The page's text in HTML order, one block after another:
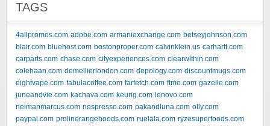
TAGS
4allpromos.com adobe.com armaniexchange.com betseyjohnson.com
blair.com bluehost.com bostonproper.com calvinklein.us carhartt.com
carparts.com chase.com cityexperiences.com clearwithin.com
colehaan.com demellierlondon.com depology.com discountmugs.com
eightvape.com fabulacoffee.com farfetch.com ftmo.com gazelle.com
juneandvie.com kachava.com keurig.com lenovo.com
neimanmarcus.com nespresso.com oakandluna.com olly.com
paypal.com prolinerangehoods.com ruelala.com ryzesuperfoods.com